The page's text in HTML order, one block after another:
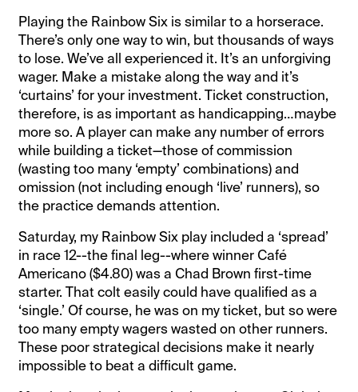
Playing the Rainbow Six is similar to a horserace.
There’s only one way to win, but thousands of ways
to lose. We’ve all experienced it. It’s an unforgiving
wager. Make a mistake along the way and it’s
‘curtains’ for your investment. Ticket construction,
therefore, is as important as handicapping…maybe
more so. A player can make any number of errors
while building a ticket—those of commission
(wasting too many ‘empty’ combinations) and
omission (not including enough ‘live’ runners), so
the practice demands attention.
Saturday, my Rainbow Six play included a ‘spread’
in race 12--the final leg--where winner Café
Americano ($4.80) was a Chad Brown first-time
starter. That colt easily could have qualified as a
‘single.’ Of course, he was on my ticket, but so were
too many empty wagers wasted on other runners.
These poor strategical decisions make it nearly
impossible to beat a difficult game.